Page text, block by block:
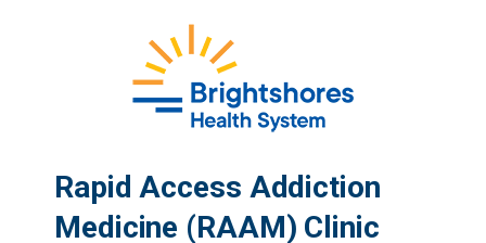
Rapid Access Addiction
Medicine (RAAM) Clinic